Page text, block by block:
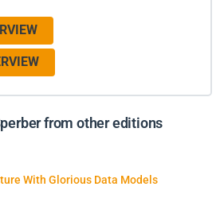
from other editions
With Glorious Data Models